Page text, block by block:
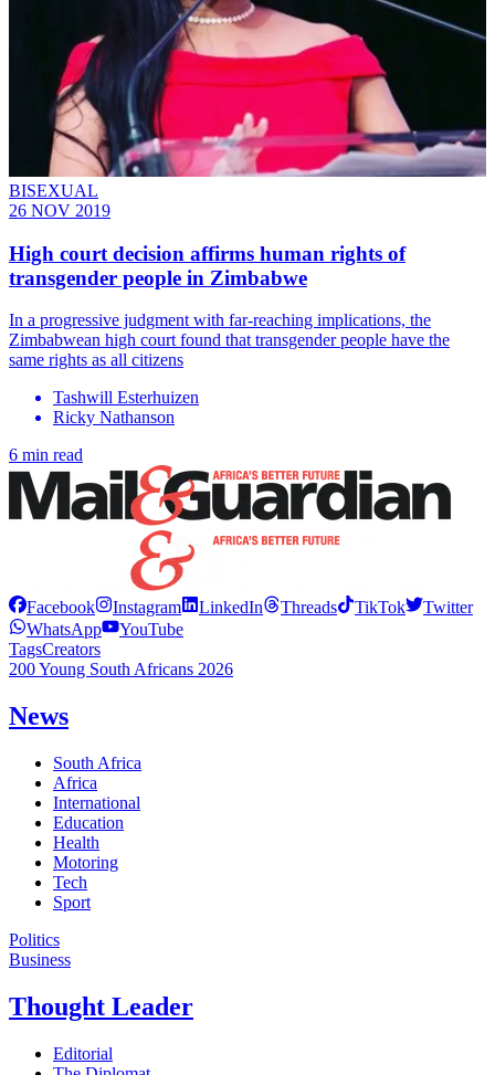
BISEXUAL
26 NOV 2019
High court decision affirms human rights of
transgender people in Zimbabwe
In a progressive judgment with far-reaching implications, the
Zimbabwean high court found that transgender people have the
same rights as all citizens
Tashwill Esterhuizen
Ricky Nathanson
6 min read
Facebook Instagram LinkedIn Threads TikTok
Twitter
WhatsApp
YouTube
TagsCreators
200 Young South Africans 2026
News
South Africa
Africa
International
Education
Health
Motoring
Tech
Sport
Politics
Business
Thought Leader
Editorial